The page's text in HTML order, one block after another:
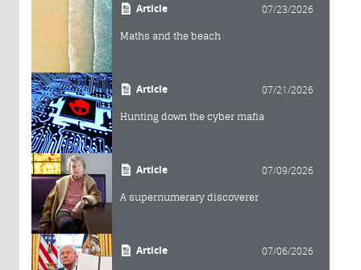
Article 07/23/2026
Maths and the beach
Article 07/21/2026
Hunting down the cyber mafia
Article 07/09/2026
A supernumerary discoverer
Article 07/06/2026